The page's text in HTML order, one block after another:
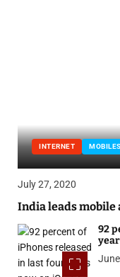
INTERNET MOBILES
July 27, 2020
India leads mobile
92